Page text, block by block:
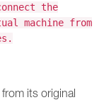
the
machine from
its original